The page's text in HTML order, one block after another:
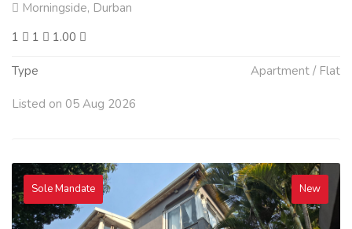
Morningside, Durban
1
1 1.00
Type Apartment / Flat
Listed on 05 Aug 2026
Sole Mandate New